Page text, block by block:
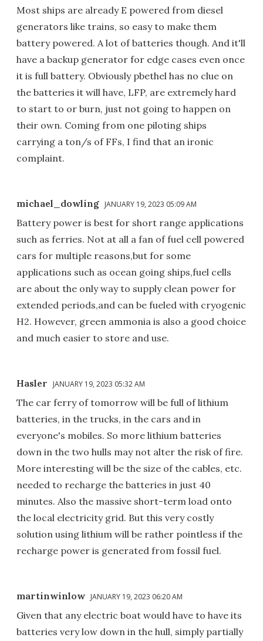
Most ships are already E powered from diesel
generators like trains, so easy to make them
battery powered. A lot of batteries though. And it'll
have a backup generator for edge cases even once
it is full battery. Obviously pbethel has no clue on
the batteries it will have, LFP, are extremely hard
to start to or burn, just not going to happen on
their own. Coming from one piloting ships
carrying a ton/s of FFs, I find that an ironic
complaint.
michael_dowling JANUARY 19, 2023 05:09 AM
Battery power is best for short range applications
such as ferries. Not at all a fan of fuel cell powered
cars for multiple reasons,but for some
applications such as ocean going ships,fuel cells
are about the only way to supply clean power for
extended periods,and can be fueled with cryogenic
H2. However, green ammonia is also a good choice
and much easier to store and use.
Hasler JANUARY 19, 2023 05:32 AM
The car ferry of tomorrow will be full of lithium
batteries, in the trucks, in the cars and in
everyone's mobiles. So more lithium batteries
down in the two hulls may not alter the risk of fire.
More interesting will be the size of the cables, etc.
needed to recharge the batteries in just 40
minutes. Also the massive short-term load onto
the local electricity grid. But this very costly
solution using lithium will be rather pointless if the
recharge power is generated from fossil fuel.
martinwinlow JANUARY 19, 2023 06:20 AM
Given that any electric boat would have to have its
batteries very low down in the hull, simply partially